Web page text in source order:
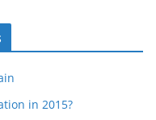
in 2015?